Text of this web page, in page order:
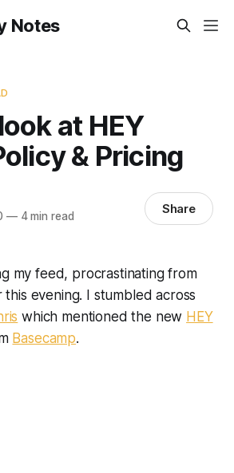
Notes
at HEY
& Pricing
—4 min read Share
my feed, procrastinating from
evening. I stumbled across
which mentioned the new HEY
Basecamp.